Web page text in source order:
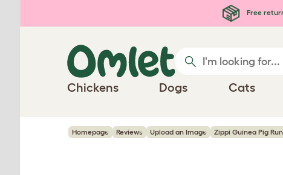
Free
Chickens Dogs Cats
Homepage Reviews Upload an Image Zippi Guinea Pig